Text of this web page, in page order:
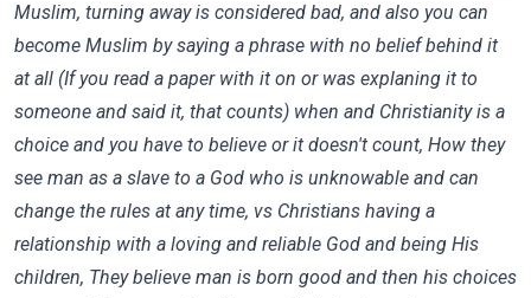
Muslim, turning away is considered bad, and also you can
become Muslim by saying a phrase with no belief behind it
at all (If you read a paper with it on or was explaning it to
someone and said it, that counts) when and Christianity is a
choice and you have to believe or it doesn't count, How they
see man as a slave to a God who is unknowable and can
change the rules at any time, vs Christians having a
relationship with a loving and reliable God and being His
children, They believe man is born good and then his choices